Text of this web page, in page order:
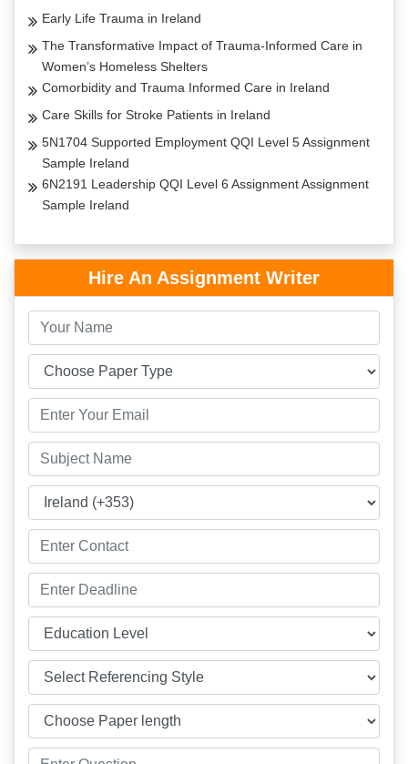
Early Life Trauma in Ireland
The Transformative Impact of Trauma-Informed Care in
Women’s Homeless Shelters
Comorbidity and Trauma Informed Care in Ireland
Care Skills for Stroke Patients in Ireland
5N1704 Supported Employment QQI Level 5 Assignment
Sample Ireland
6N2191 Leadership QQI Level 6 Assignment Assignment
Sample Ireland
Hire An Assignment Writer